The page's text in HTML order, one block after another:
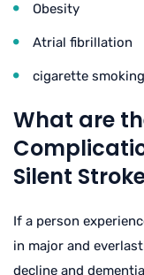
Obesity
Atrial fibrillation
cigarette smoking
What are
Silent
If a person
in major and
decline and